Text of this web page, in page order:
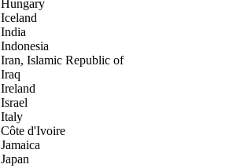
Hungary
Iceland
India
Indonesia
Iran, Islamic Republic of
Iraq
Ireland
Israel
Italy
Côte d'Ivoire
Jamaica
Japan